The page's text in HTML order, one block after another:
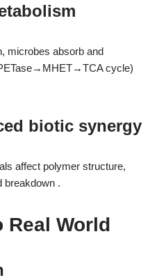
microbes absorb and
cycle)
biotic synergy
affect polymer structure,
breakdown .
Real World